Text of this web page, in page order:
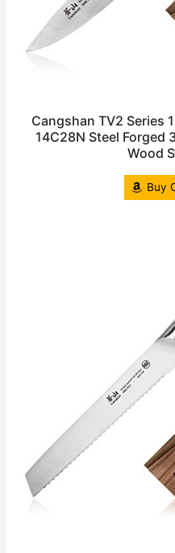
Cangshan TV2 Series
14C28N Steel Forged
Wood
Buy